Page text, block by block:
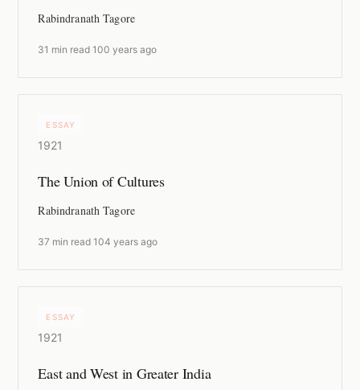
Rabindranath Tagore
31 min read ·100 years ago
ESSAY
1921
The Union of Cultures
Rabindranath Tagore
37 min read ·104 years ago
ESSAY
1921
East and West in Greater India